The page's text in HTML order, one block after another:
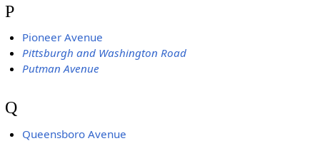
P
Pioneer Avenue
Pittsburgh and Washington Road
Putman Avenue
Q
Queensboro Avenue